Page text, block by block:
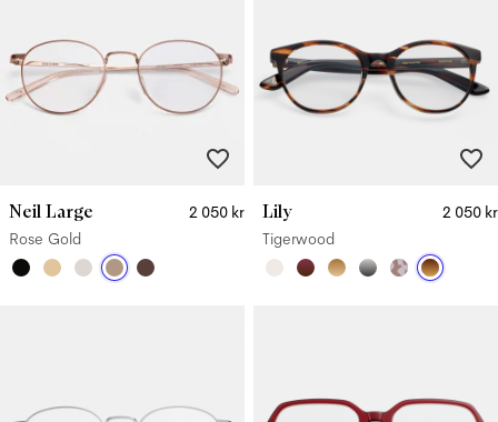
Neil Large
2 050 kr
Rose Gold
Lily
2 050 kr
Tigerwood